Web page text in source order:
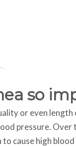
so
or even length
pressure.
to cause high